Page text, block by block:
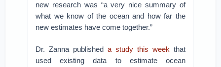
new research was “a very nice summary of
what we know of the ocean and how far the
new estimates have come together.”
Dr. Zanna publisheda study this week that
used existing data to estimate ocean